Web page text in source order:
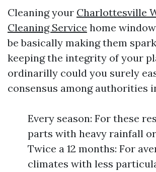
Cleaning your Charlottesville
Cleaning Service home
be basically making them
keeping the integrity of your
ordinarilly could you surely
consensus among authorities
Every season: For these
parts with heavy rainfall
Twice a 12 months: For
climates with less